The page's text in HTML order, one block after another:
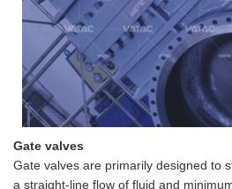
Gate valves
Gate valves are primarily designed to
a straight-line flow of fluid and